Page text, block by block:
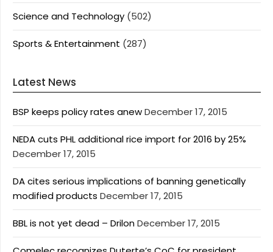
Science and Technology (502)
Sports & Entertainment (287)
Latest News
BSP keeps policy rates anewDecember 17, 2015
NEDA cuts PHL additional rice import for 2016 by 25%
December 17, 2015
DA cites serious implications of banning genetically
modified products December 17, 2015
BBL is not yet dead – DrilonDecember 17, 2015